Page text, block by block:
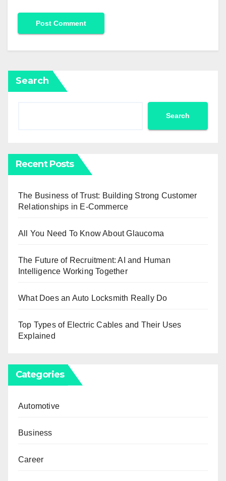
Search
Search
Recent Posts
The Business of Trust: Building Strong Customer
Relationships in E-Commerce
All You Need To Know About Glaucoma
The Future of Recruitment: AI and Human
Intelligence Working Together
What Does an Auto Locksmith Really Do
Top Types of Electric Cables and Their Uses
Explained
Categories
Automotive
Business
Career